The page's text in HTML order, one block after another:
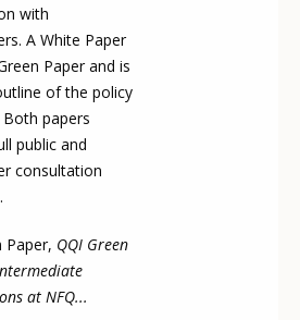
with
A White Paper
Paper and is
of the policy
papers
public and
consultation
Paper, QQI Green
at NFQ...